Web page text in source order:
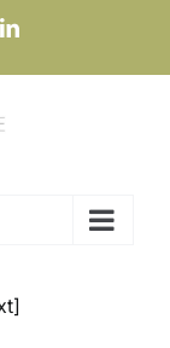
LinkedIn